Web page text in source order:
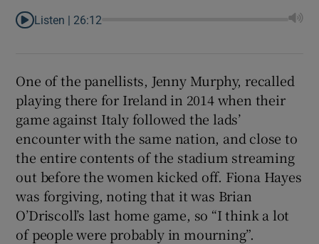
Listen | 26:12
One of the panellists, Jenny Murphy, recalled
playing there for Ireland in 2014 when their
game against Italy followed the lads’
encounter with the same nation, and close to
the entire contents of the stadium streaming
out before the women kicked off. Fiona Hayes
was forgiving, noting that it was Brian
O’Driscoll’s last home game, so “I think a lot
of people were probably in mourning”.